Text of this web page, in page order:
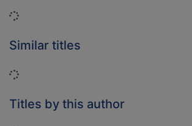
Loading...
Similar titles
Loading...
Titles by this author